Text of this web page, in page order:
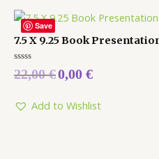
Save
7.5 X 9.25 Book
Rated
0
5
22,00€0,00 €
Add to Wishlist